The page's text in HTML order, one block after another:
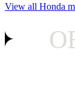
View all Honda